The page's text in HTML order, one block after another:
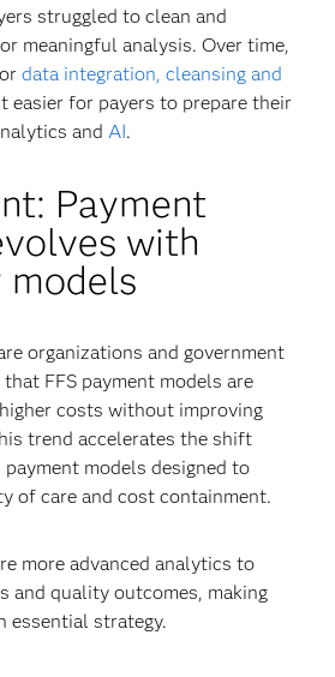
struggled to clean and
meaningful analysis. Over time,
data integration, cleansing and
easier for payers to prepare their
andAI.
Payment
with
models
organizations and government
FFS payment models are
costs without improving
trend accelerates the shift
models designed to
of care and cost containment.
more advanced analytics to
and quality outcomes, making
essential strategy.